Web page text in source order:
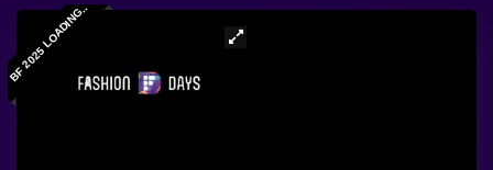
BF 2025 LOADING..